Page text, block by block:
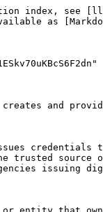
index, see
as
and
credentials
trusted